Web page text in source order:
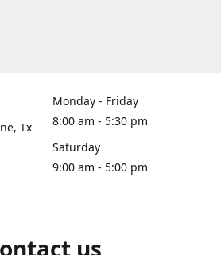
Tx
Monday - Friday
8:00 am - 5:30 pm
Saturday
9:00 am - 5:00 pm
us